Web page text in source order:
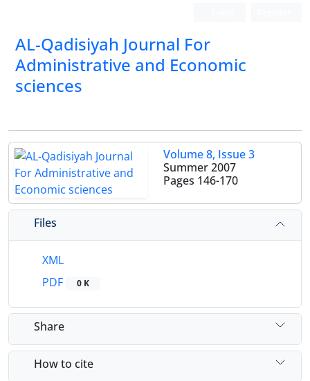
AL-Qadisiyah Journal For
Administrative and Economic
sciences
Volume 8, Issue 3
Summer 2007
Pages 146-170
Files
XML
PDF
0 K
Share
How to cite